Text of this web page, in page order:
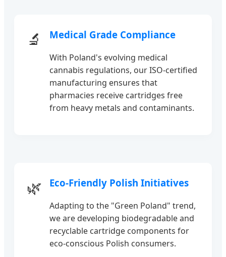
🔬 Medical Grade Compliance
With Poland's evolving medical
cannabis regulations, our ISO-certified
manufacturing ensures that
pharmacies receive cartridges free
from heavy metals and contaminants.
🌿 Eco-Friendly Polish Initiatives
Adapting to the "Green Poland" trend,
we are developing biodegradable and
recyclable cartridge components for
eco-conscious Polish consumers.